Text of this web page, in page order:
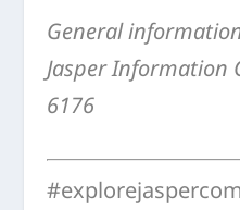
General
Jasper Information
6176